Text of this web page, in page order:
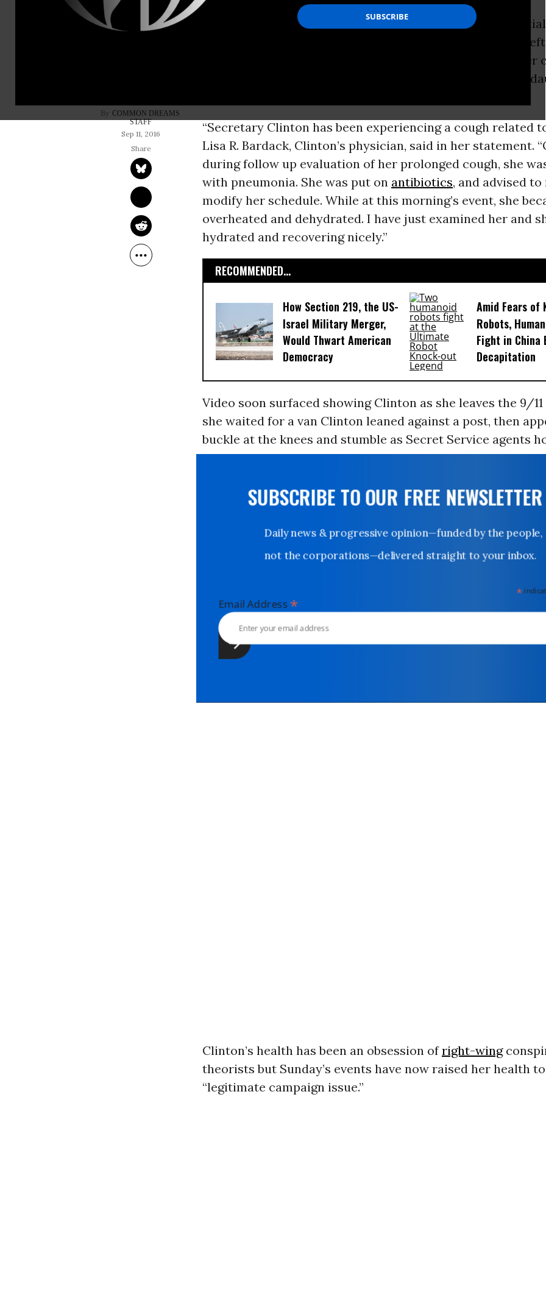
COMMON DREAMS
STAFF
Sep 11, 2016
has pneumonia, the Democratic presidential
doctor said on Sunday afternoon, after Clinton abruptly
memorial ceremony in downtown Manhattan because, her
said, she felt “overheated” and went to recuperate at her
“Secretary Clinton has been experiencing a cough related
Lisa R. Bardack, Clinton’s physician, said in her statement.
during follow up evaluation of her prolonged cough, she
with pneumonia. She was put on antibiotics, and advised
modify her schedule. While at this morning’s event, she
overheated and dehydrated. I have just examined her and
hydrated and recovering nicely.”
RECOMMENDED...
How Section 219, the US-
Israel Military Merger,
Would Thwart American
Democracy
Amid Fears of
Robots,
Fight in China
Decapitation
Video soon surfaced showing Clinton as she leaves the 9/11
she waited for a van Clinton leaned against a post, then
buckle at the knees and stumble as Secret Service agents
SUBSCRIBE TO OUR FREE NEWSLETTER
Daily news & progressive opinion—funded by the people,
not the corporations—delivered straight to your inbox.
Email Address*
Clinton’s health has been an obsession ofright-wing
theorists but Sunday’s events have now raised her health
“legitimate campaign issue.”